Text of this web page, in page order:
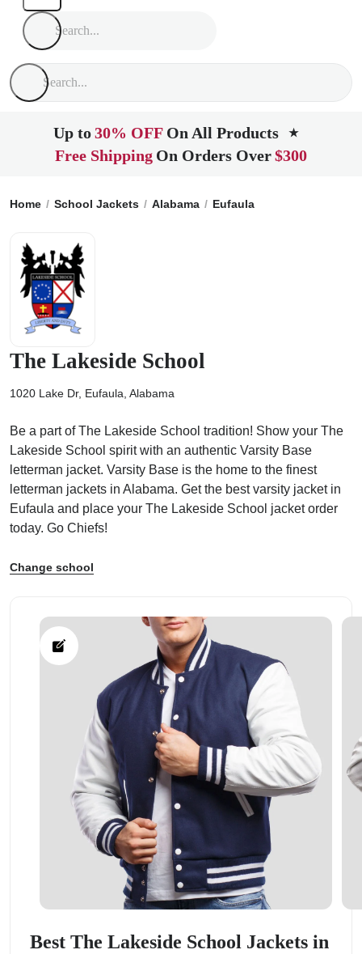
Up to30% OFF On All Products ★
Free Shipping On Orders Over$300
Home School Jackets Alabama Eufaula
The Lakeside School
1020 Lake Dr, Eufaula, Alabama
Be a part of The Lakeside School tradition! Show your The
Lakeside School spirit with an authentic Varsity Base
letterman jacket. Varsity Base is the home to the finest
letterman jackets in Alabama. Get the best varsity jacket in
Eufaula and place your The Lakeside School jacket order
today. Go Chiefs!
Change school
Best The Lakeside School Jackets in